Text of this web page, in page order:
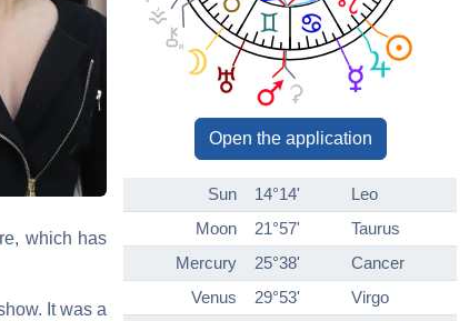
which has
It was a
Open the application
Sun 14°14'
Leo
Moon
21°57'
Taurus
Mercury
25°38'
Cancer
Venus
29°53'
Virgo